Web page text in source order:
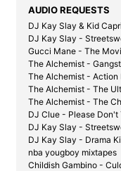
AUDIO REQUESTS
DJ Kay Slay & Kid
DJ Kay Slay -
Gucci Mane - The
The Alchemist -
The Alchemist - Action
The Alchemist - The
The Alchemist - The
DJ Clue - Please
DJ Kay Slay -
DJ Kay Slay - Drama
nba yougboy mixtapes
Childish Gambino -